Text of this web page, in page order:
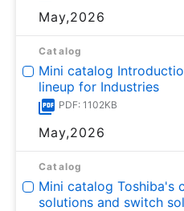
May,2026
Catalog
Mini catalog
lineup for Industries
PDF: 1102KB
May,2026
Catalog
Mini catalog Toshiba's
solutions and switch